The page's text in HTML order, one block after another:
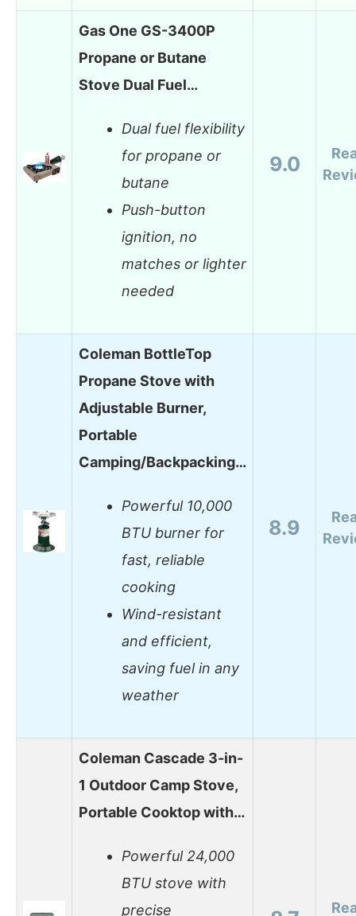
Gas One GS-3400P
Propane or Butane
Stove Dual Fuel…
Dual fuel flexibility
for propane or
butane
Push-button
ignition, no
matches or lighter
needed
9.0
Coleman BottleTop
Propane Stove with
Adjustable Burner,
Portable
Camping/Backpacking…
Powerful 10,000
BTU burner for
fast, reliable
cooking
Wind-resistant
and efficient,
saving fuel in any
weather
8.9
Coleman Cascade 3-in-
1 Outdoor Camp Stove,
Portable Cooktop with…
Powerful 24,000
BTU stove with
precise